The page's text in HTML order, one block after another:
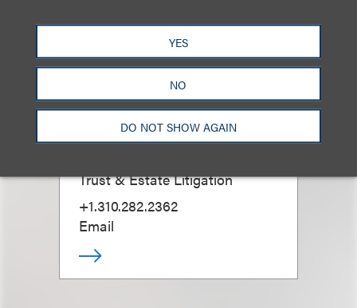
YES
NO
DO NOT SHOW AGAIN
Gabrielle A. Vidal
Trust & Estate Litigation
+1.310.282.2362
Email